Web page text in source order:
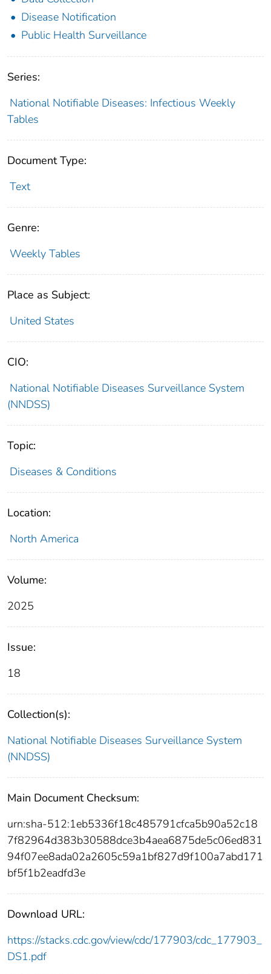
Disease Notification
Public Health Surveillance
Series:
National Notifiable Diseases: Infectious Weekly
Tables
Document Type:
Text
Genre:
Weekly Tables
Place as Subject:
United States
CIO:
National Notifiable Diseases Surveillance System
(NNDSS)
Topic:
Diseases & Conditions
Location:
North America
Volume:
2025
Issue:
18
Collection(s):
National Notifiable Diseases Surveillance System
(NNDSS)
Main Document Checksum:
urn:sha-512:1eb5336f18c485791cfca5b90a52c18
7f82964d383b30588dce3b4aea6875de5c06ed831
94f07ee8ada02a2605c59a1bf827d9f100a7abd171
bf5f1b2eadfd3e
Download URL:
https://stacks.cdc.gov/view/cdc/177903/cdc_177903_
DS1.pdf